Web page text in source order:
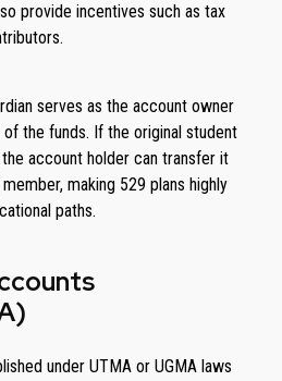
provide incentives such as tax
serves as the account owner
the funds. If the original student
the account holder can transfer it
making 529 plans highly
paths.
under UTMA or UGMA laws